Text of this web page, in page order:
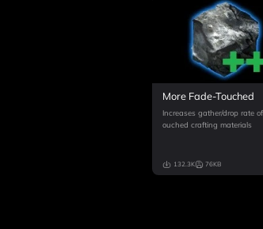
More Fade-Touched
Increases gather/drop rate
ouched crafting materials
132.3K 76KB